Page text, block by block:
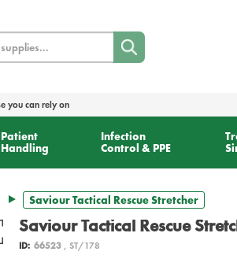
you can rely on
Patient
Handling
Infection
Control & PPE
Saviour Tactical Rescue Stretcher
Saviour Tactical Rescue
ID: 66523, ST/178